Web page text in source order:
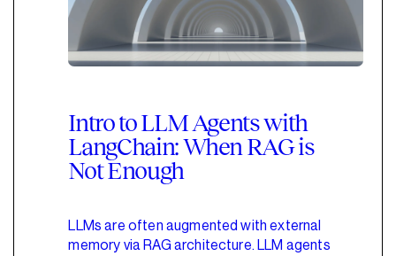
Intro to LLM Agents with
LangChain: When RAG is
Not Enough
LLMs are often augmented with external
memory via RAG architecture. LLM agents